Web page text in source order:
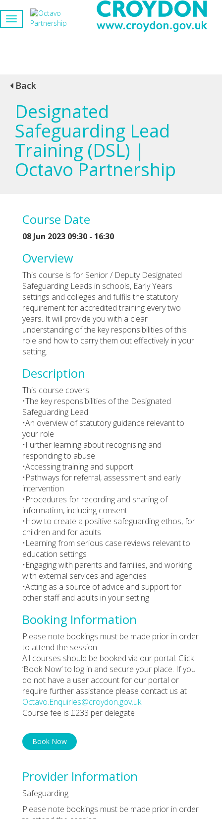
Back
Designated
Safeguarding Lead
Training (DSL) |
Octavo Partnership
Course Date
08 Jun 2023 09:30 - 16:30
Overview
This course is for Senior / Deputy Designated
Safeguarding Leads in schools, Early Years
settings and colleges and fulfils the statutory
requirement for accredited training every two
years. It will provide you with a clear
understanding of the key responsibilities of this
role and how to carry them out effectively in your
setting.
Description
This course covers:
•The key responsibilities of the Designated
Safeguarding Lead
•An overview of statutory guidance relevant to
your role
•Further learning about recognising and
responding to abuse
•Accessing training and support
•Pathways for referral, assessment and early
intervention
•Procedures for recording and sharing of
information, including consent
•How to create a positive safeguarding ethos, for
children and for adults
•Learning from serious case reviews relevant to
education settings
•Engaging with parents and families, and working
with external services and agencies
•Acting as a source of advice and support for
other staff and adults in your setting
Booking Information
Please note bookings must be made prior in order
to attend the session.
All courses should be booked via our portal. Click
‘Book Now’ to log in and secure your place. If you
do not have a user account for our portal or
require further assistance please contact us at
Octavo.Enquiries@croydon.gov.uk.
Course fee is £233 per delegate
Book Now
Provider Information
Safeguarding
Please note bookings must be made prior in order